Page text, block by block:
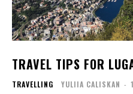
TRAVEL TIPS FOR
TRAVELLING YULIIA CALISKAN -